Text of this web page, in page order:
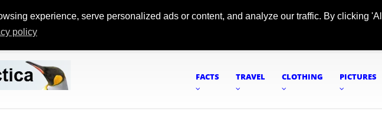
experience, serve personalized ads or content, and analyze our traffic. By clicking
policy
FACTS TRAVEL CLOTHING PICTURES